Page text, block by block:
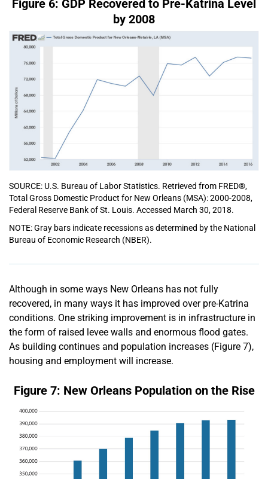
Figure 6: GDP Recovered to Pre-Katrina Level
by 2008
SOURCE: U.S. Bureau of Labor Statistics. Retrieved from FRED®,
Total Gross Domestic Product for New Orleans (MSA): 2000-2008,
Federal Reserve Bank of St. Louis. Accessed March 30, 2018.
NOTE: Gray bars indicate recessions as determined by the National
Bureau of Economic Research (NBER).
Although in some ways New Orleans has not fully
recovered, in many ways it has improved over pre-Katrina
conditions. One striking improvement is in infrastructure in
the form of raised levee walls and enormous flood gates.
As building continues and population increases (Figure 7),
housing and employment will increase.
Figure 7: New Orleans Population on the Rise